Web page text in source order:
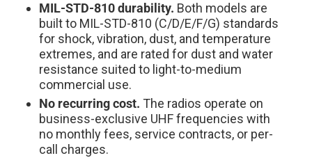
MIL-STD-810 durability. Both models are
built to MIL-STD-810 (C/D/E/F/G) standards
for shock, vibration, dust, and temperature
extremes, and are rated for dust and water
resistance suited to light-to-medium
commercial use.
No recurring cost. The radios operate on
business-exclusive UHF frequencies with
no monthly fees, service contracts, or per-
call charges.